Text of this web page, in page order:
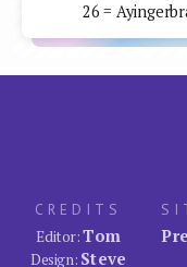
26 =
CREDITS
Editor:Tom
Design: Steve